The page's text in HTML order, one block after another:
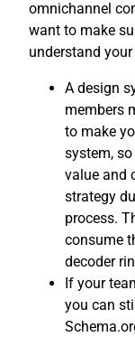
omnichannel
want to make
understand
A design
members
to make
system,
value and
strategy
process.
consume
decoder
If your
you can